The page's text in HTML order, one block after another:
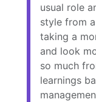
usual role
style from
taking a
and look
so much
learnings